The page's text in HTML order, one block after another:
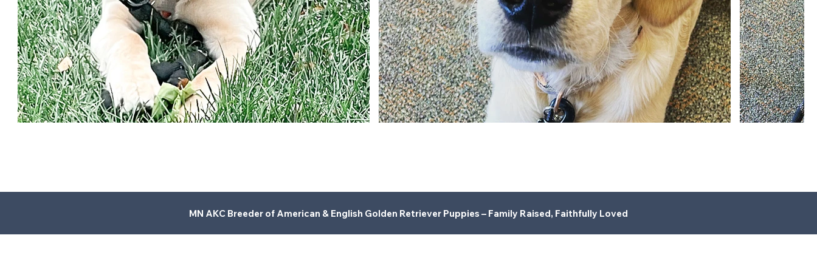
MN AKC Breeder of American & English Golden Retriever Puppies – Family Raised, Faithfully Loved